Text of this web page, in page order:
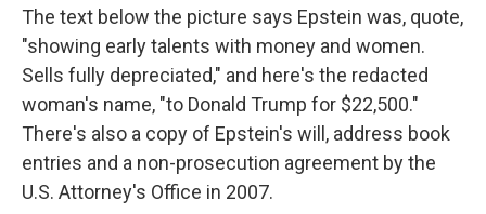
The text below the picture says Epstein was, quote,
"showing early talents with money and women.
Sells fully depreciated," and here's the redacted
woman's name, "to Donald Trump for $22,500."
There's also a copy of Epstein's will, address book
entries and a non-prosecution agreement by the
U.S. Attorney's Office in 2007.